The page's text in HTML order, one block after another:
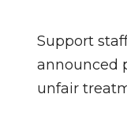
Support
announced
unfair